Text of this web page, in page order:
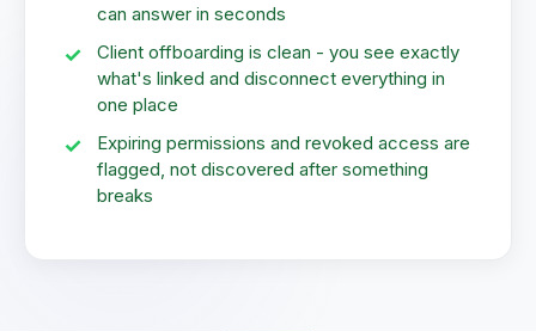
can answer in seconds
Client offboarding is clean - you see exactly
what's linked and disconnect everything in
one place
Expiring permissions and revoked access are
flagged, not discovered after something
breaks